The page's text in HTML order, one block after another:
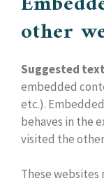
other
Suggested
embedded
etc.).
behaves in the
visited the
These